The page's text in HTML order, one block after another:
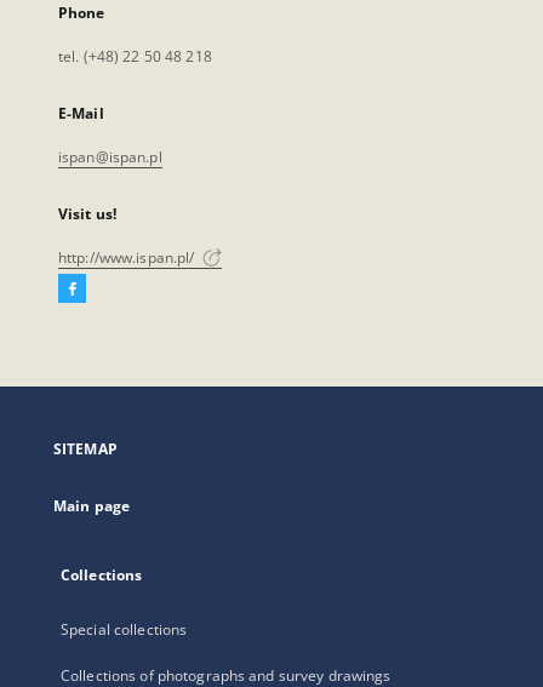
Phone
tel. (+48) 22 50 48 218
E-Mail
ispan@ispan.pl
Visit us!
http://www.ispan.pl/
Facebook
open
new
SITEMAP
Main page
Collections
Special collections
Collections of photographs and survey drawings